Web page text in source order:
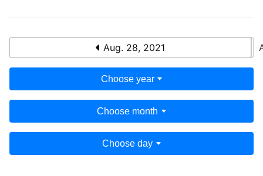
Aug. 28, 2021
Choose year
Choose month
Choose day